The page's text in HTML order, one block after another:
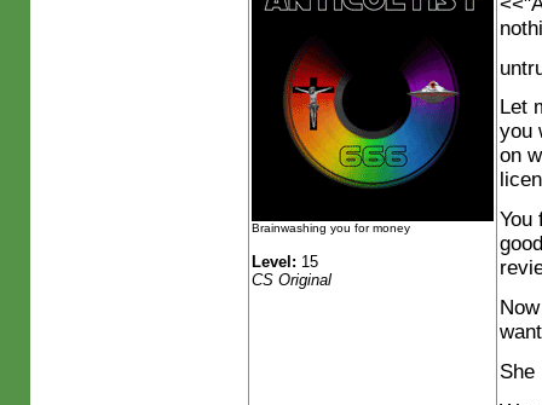
Brainwashing you for money
Level: 15
CS Original
Let
you
on
You
She